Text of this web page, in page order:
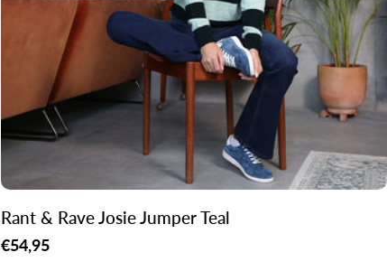
Rant & Rave Josie Jumper Teal
Regular
€54,95